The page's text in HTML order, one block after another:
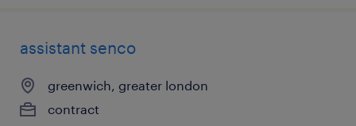
assistant senco
greenwich, greater london
contract